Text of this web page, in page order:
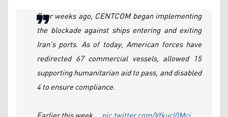
Four weeks ago, CENTCOM began implementing
the blockade against ships entering and exiting
Iran’s ports. As of today, American forces have
redirected 67 commercial vessels, allowed 15
supporting humanitarian aid to pass, and disabled
4 to ensure compliance.